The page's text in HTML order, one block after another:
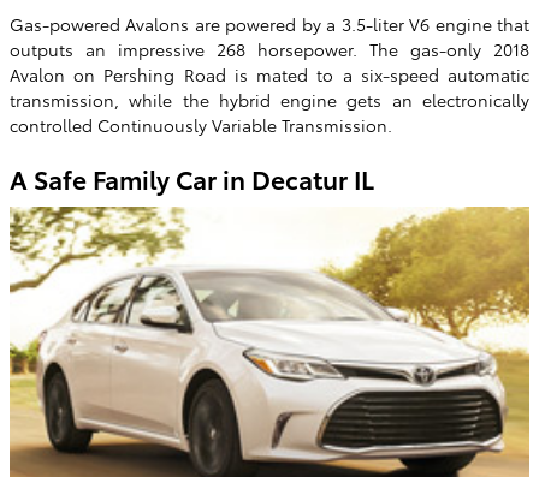
Gas-powered Avalons are powered by a 3.5-liter V6 engine that
outputs an impressive 268 horsepower. The gas-only 2018
Avalon on Pershing Road is mated to a six-speed automatic
transmission, while the hybrid engine gets an electronically
controlled Continuously Variable Transmission.
A Safe Family Car in Decatur IL